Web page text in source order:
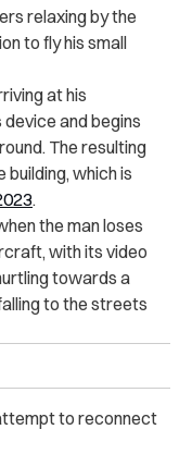
relaxing by the
to fly his small
at his
and begins
The resulting
which is
.
the man loses
with its video
towards a
to the streets
to reconnect